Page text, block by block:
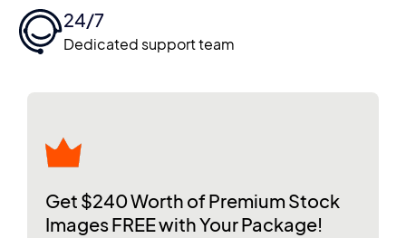
24/7
Dedicated support team
Get $240 Worth of Premium Stock
Images FREE with Your Package!